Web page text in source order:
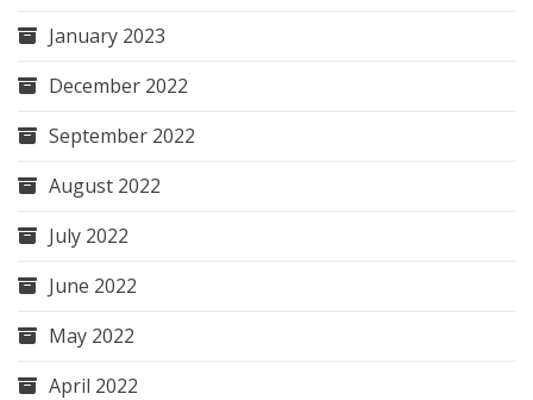
January 2023
December 2022
September 2022
August 2022
July 2022
June 2022
May 2022
April 2022